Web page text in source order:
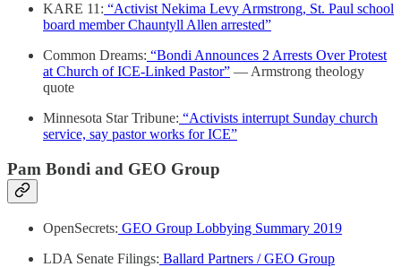
KARE 11: “Activist Nekima Levy Armstrong, St. Paul school
board member Chauntyll Allen arrested”
Common Dreams: “Bondi Announces 2 Arrests Over Protest
at Church of ICE-Linked Pastor” — Armstrong theology
quote
Minnesota Star Tribune: “Activists interrupt Sunday church
service, say pastor works for ICE”
Pam Bondi and GEO Group
OpenSecrets: GEO Group Lobbying Summary 2019
LDA Senate Filings: Ballard Partners / GEO Group